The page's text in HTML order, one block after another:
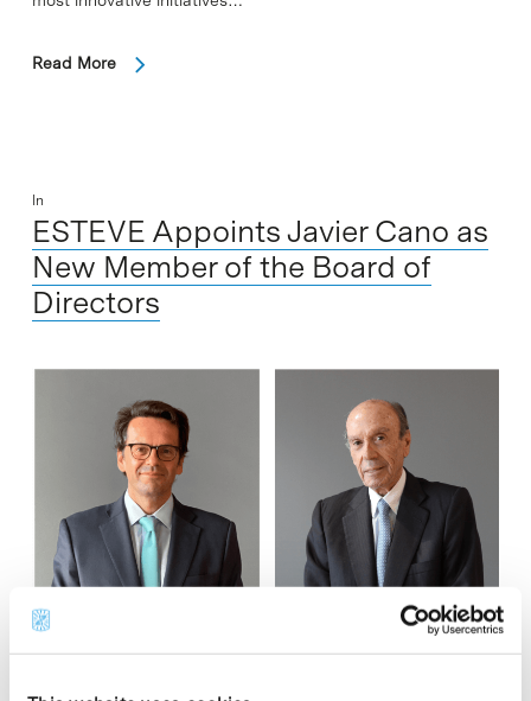
Read More
In
ESTEVE Appoints Javier Cano as
New Member of the Board of
Directors